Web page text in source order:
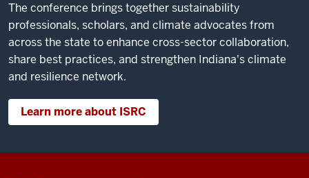
The conference brings together sustainability
professionals, scholars, and climate advocates from
across the state to enhance cross-sector collaboration,
share best practices, and strengthen Indiana's climate
and resilience network.
Learn more about ISRC